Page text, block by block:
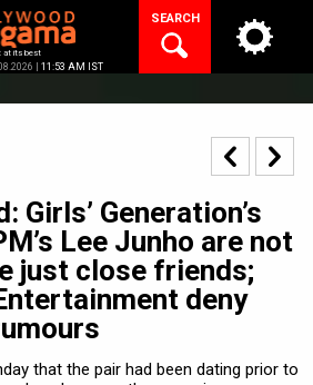
at its best
| 11:53 AM IST
SEARCH
Girls’ Generation’s
Lee Junho are not
just close friends;
deny
that the pair had been dating prior to